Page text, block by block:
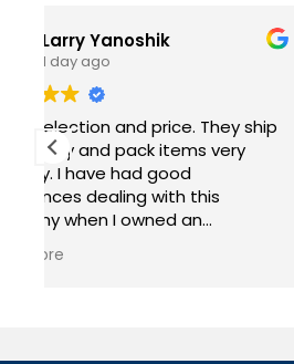
ship
Ann Nieves
Quality
perfect for our
bathroom. Very
ease of ordering
Excellent